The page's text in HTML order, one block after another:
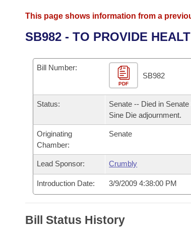
District Finder
Senate
House
Bills in House Committees
Bills in Senate Committees
Bills in Joint Committees
Meetings Of The Whole/Business Meetings
Recent Activities
Recently Filed
Personalized Bill Tracking
Bills Returned from Committee
Bill Conflicts Report
Bills on Committee Agendas
House
Senate
House Budget
Senate Budget
Arkansas Code and Constitution of 1874
Uncodified Historic Legislation
Governor's Veto List
Budget
This page shows information from a
SB982 - TO PROVIDE
Bill Number:
PDF
SB982
Status:
Senate -- Died in
Sine Die adjournment.
Originating
Chamber:
Senate
Lead Sponsor: Crumbly
Introduction Date: 3/9/2009 4:38:00 PM
Bill Status History